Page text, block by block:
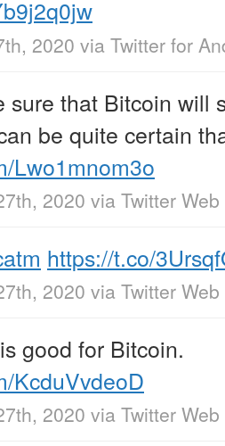
2020 via Twitter for
sure that Bitcoin will
be quite certain
Lwo1mnom3o
2020 via Twitter
https://t.co/
2020 via Twitter
good for Bitcoin.
KcduVvdeoD
2020 via Twitter